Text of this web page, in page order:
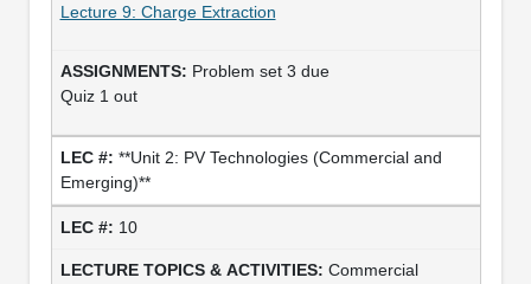
Lecture 9: Charge Extraction
Problem set 3 due
Quiz 1 out
**Unit 2: PV Technologies (Commercial and
Emerging)**
10
Commercial